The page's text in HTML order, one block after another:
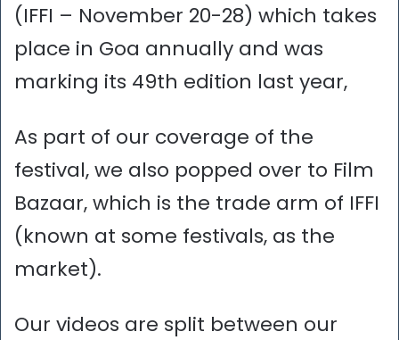
(IFFI – November 20-28) which takes
place in Goa annually and was
marking its 49th edition last year,
As part of our coverage of the
festival, we also popped over to Film
Bazaar, which is the trade arm of IFFI
(known at some festivals, as the
market).
Our videos are split between our